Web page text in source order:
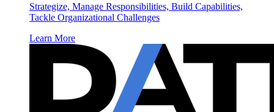
Strategize, Manage Responsibilities, Build Capabilities,
Tackle Organizational Challenges
Learn More